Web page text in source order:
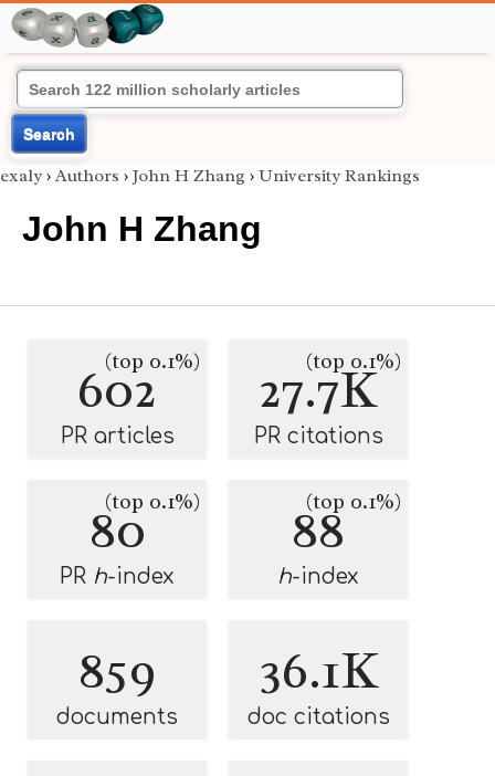
Search
exaly › Authors › John H Zhang › University Rankings
John H Zhang
602
(top 0.1%)
PR articles
27.7K
(top 0.1%)
PR citations
80
(top 0.1%)
PR h-index
88
(top 0.1%)
h-index
859
documents
36.1K
doc citations